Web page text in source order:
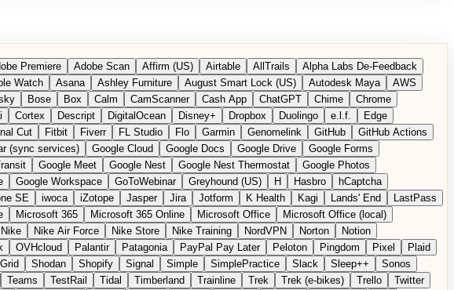
Premiere Adobe Scan Affirm (US) Airtable AllTrails
Alpha Labs De-Feedback
Watch Asana Ashley Furniture August Smart Lock (US) Autodesk Maya
AWS
Bose Box Calm CamScanner Cash App ChatGPT Chime
Chrome
Cortex Descript DigitalOcean Disney+ Dropbox Duolingo e.l.f.
Edge
Cut Fitbit Fiverr FL Studio Flo Garmin Genomelink GitHub
GitHub Actions
(sync services) Google Cloud Google Docs Google Drive
Google Forms
Google Meet Google Nest Google Nest Thermostat
Google Photos
Google Workspace GoToWebinar Greyhound (US) H Hasbro
hCaptcha
SE iwoca iZotope Jasper Jira Jotform K Health Kagi Lands' End
LastPass
Microsoft 365 Microsoft 365 Online Microsoft Office
Microsoft Office (local)
Nike Nike Air Force Nike Store Nike Training NordVPN Norton
Notion
OVHcloud Palantir Patagonia PayPal Pay Later Peloton Pingdom Pixel
Plaid
Shodan Shopify Signal Simple SimplePractice Slack Sleep++
Sonos
Teams TestRail Tidal Timberland Trainline Trek Trek (e-bikes) Trello
Twitter